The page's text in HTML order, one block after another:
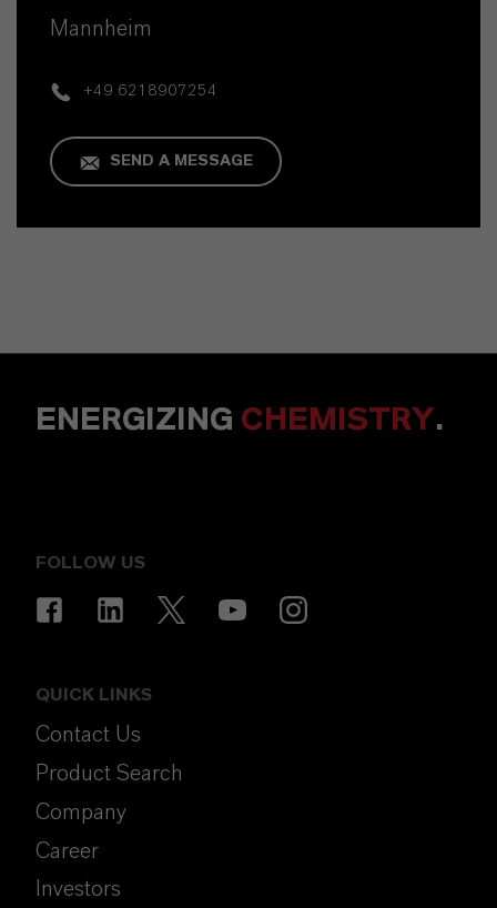
Mannheim
+49 6218907254
SEND A MESSAGE
ENERGIZING CHEMISTRY.
FOLLOW US
QUICK LINKS
Contact Us
Product Search
Company
Career
Investors